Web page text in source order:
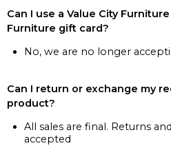
Can I use a Value City
Furniture gift card?
No, we are no longer
Can I return or exchange my
product?
All sales are final. Returns
accepted